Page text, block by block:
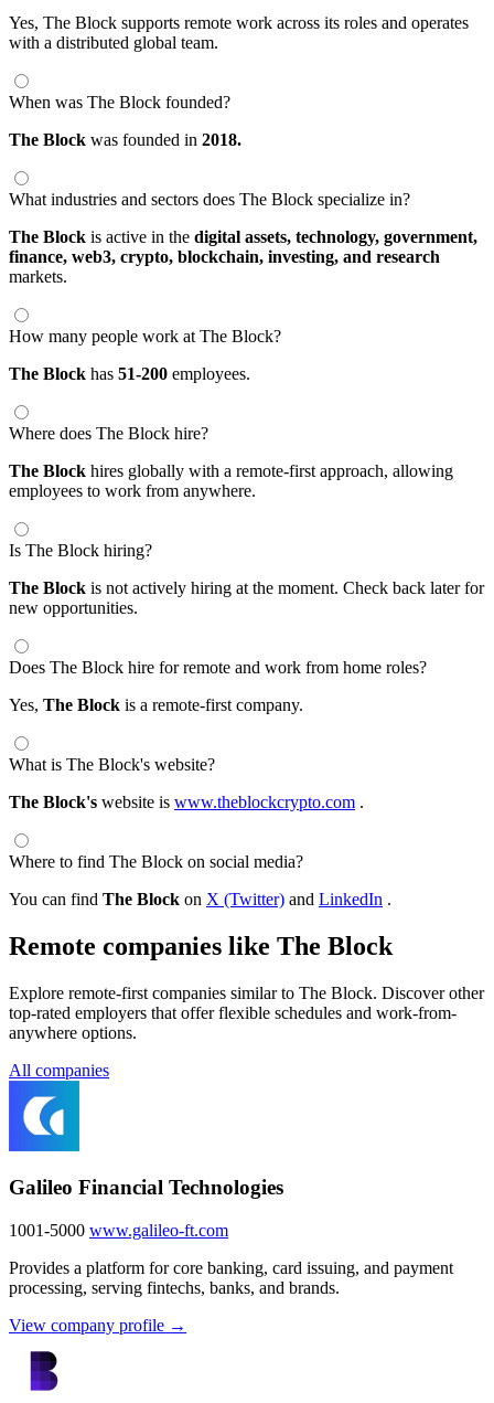
Yes, The Block supports remote work across its roles and operates
with a distributed global team.
When was The Block founded?
The Block was founded in 2018.
What industries and sectors does The Block specialize in?
The Block is active in the digital assets, technology, government,
finance, web3, crypto, blockchain, investing, and research
markets.
How many people work at The Block?
The Block has 51-200 employees.
Where does The Block hire?
The Block hires globally with a remote-first approach, allowing
employees to work from anywhere.
Is The Block hiring?
The Block is not actively hiring at the moment. Check back later for
new opportunities.
Does The Block hire for remote and work from home roles?
Yes, The Block is a remote-first company.
What is The Block's website?
The Block's website is www.theblockcrypto.com .
Where to find The Block on social media?
You can find The Block on X (Twitter) and LinkedIn .
Remote companies like The Block
Explore remote-first companies similar to The Block. Discover other
top-rated employers that offer flexible schedules and work-from-
anywhere options.
All companies
Galileo Financial Technologies
1001-5000 www.galileo-ft.com
Provides a platform for core banking, card issuing, and payment
processing, serving fintechs, banks, and brands.
View company profile →